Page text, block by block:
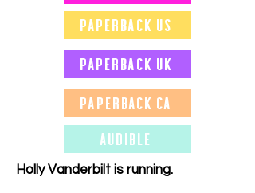
Paperback US
Paperback UK
Paperback CA
Audible
Holly Vanderbilt is running.